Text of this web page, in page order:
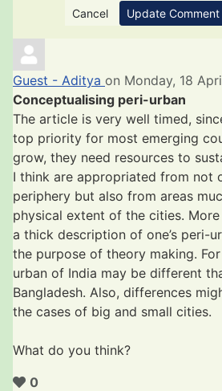
Cancel Update Comment
Guest - Aditya on Monday, 18
Conceptualising peri-urban
The article is very well timed,
top priority for most emerging
grow, they need resources to
I think are appropriated from not
periphery but also from areas
physical extent of the cities.
a thick description of one’s peri-
the purpose of theory making.
urban of India may be different
Bangladesh. Also, differences
the cases of big and small cities.
What do you think?
0